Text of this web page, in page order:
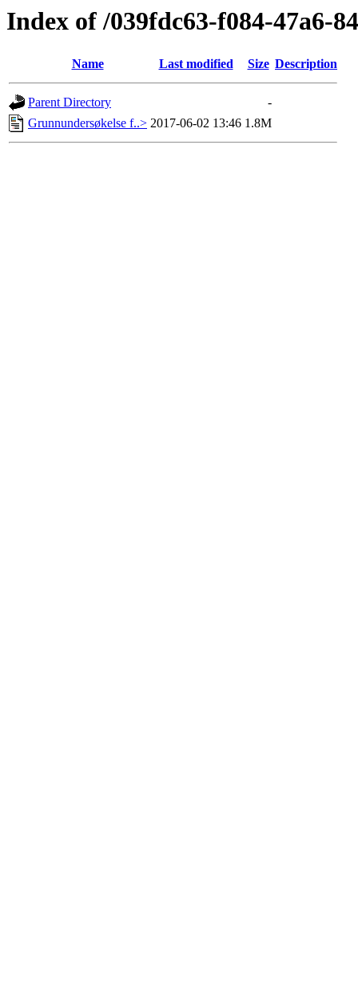
Index of /039fdc63-f084-47a6-
Name Last modified Size Description
Parent Directory
-
Grunnundersøkelse f..> 2017-06-02 13:46 1.8M